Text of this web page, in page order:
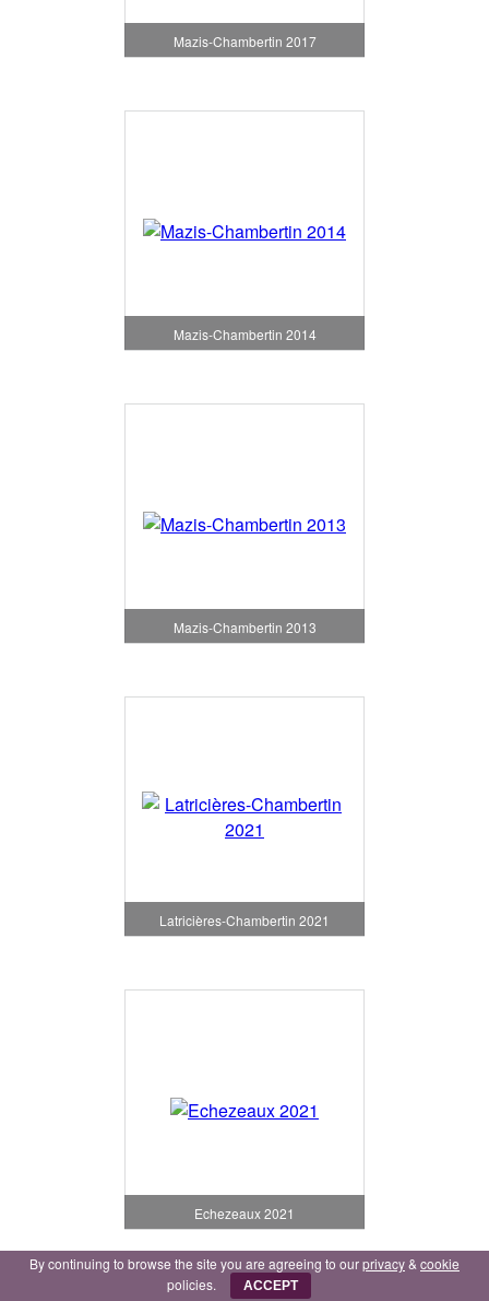
Mazis-Chambertin 2017
Mazis-Chambertin 2014
Mazis-Chambertin 2013
Latricières-Chambertin 2021
Echezeaux 2021
By continuing to browse the site you are agreeing to ourprivacy& cookie
policies.
ACCEPT